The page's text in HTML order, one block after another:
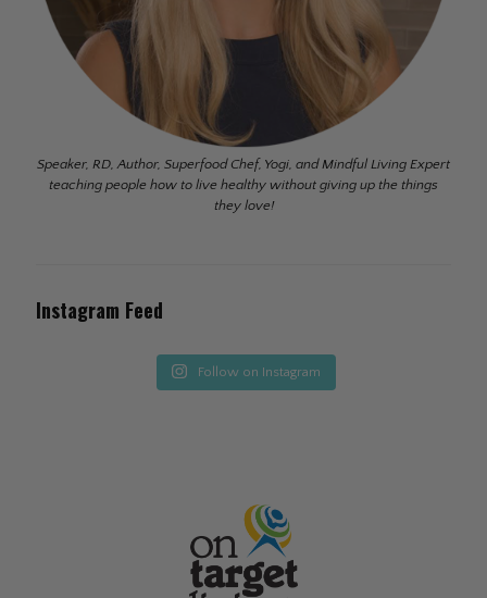
Speaker, RD, Author, Superfood Chef, Yogi, and Mindful Living Expert
teaching people how to live healthy without giving up the things
they love!
Instagram Feed
Follow on Instagram